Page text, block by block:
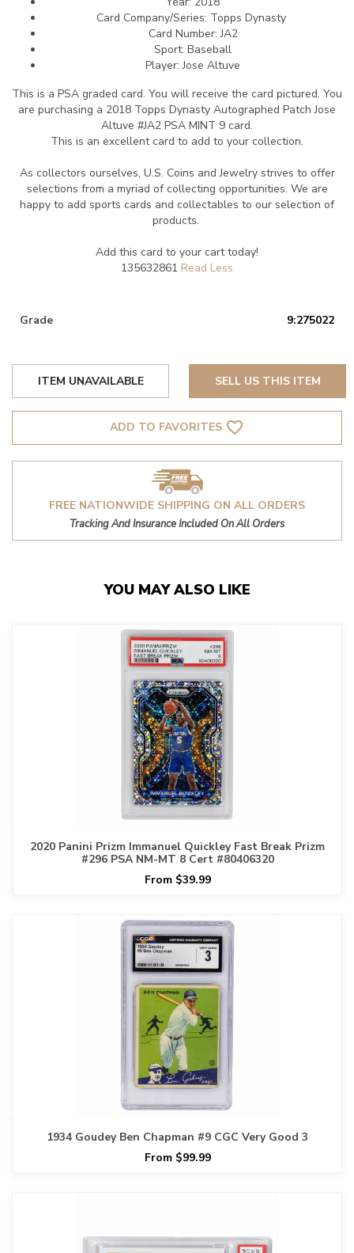
Card Company/Series: Topps Dynasty
Card Number: JA2
Sport: Baseball
Player: Jose Altuve
This is a PSA graded card. You will receive the card pictured. You
are purchasing a 2018 Topps Dynasty Autographed Patch Jose
Altuve #JA2 PSA MINT 9 card.
This is an excellent card to add to your collection.
As collectors ourselves, U.S. Coins and Jewelry strives to offer
selections from a myriad of collecting opportunities. We are
happy to add sports cards and collectables to our selection of
products.
Add this card to your cart today!
135632861
Grade 9:275022
ITEM UNAVAILABLE SELL US THIS ITEM
ADD TO FAVORITES favorite_border
FREE NATIONWIDE SHIPPING ON ALL ORDERS
Tracking And Insurance Included On All Orders
YOU MAY ALSO LIKE
2020 Panini Prizm Immanuel Quickley Fast Break Prizm
#296 PSA NM-MT 8 Cert #80406320
From $39.99
1934 Goudey Ben Chapman #9 CGC Very Good 3
From $99.99